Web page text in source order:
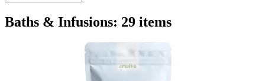
Baths & Infusions: 29 items